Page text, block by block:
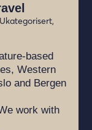
Ukategorisert,
based
Western
and Bergen
work with